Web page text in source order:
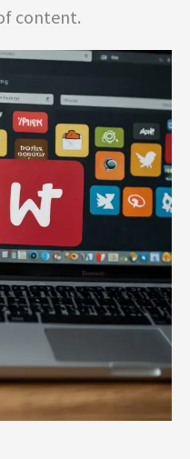
content.